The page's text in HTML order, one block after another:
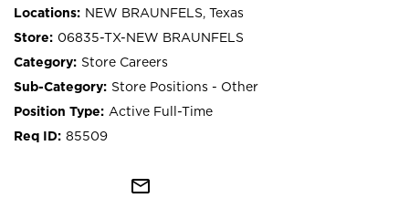
NEW BRAUNFELS, Texas
06835-TX-NEW BRAUNFELS
Store Careers
Store Positions - Other
Active Full-Time
85509
mail_outline